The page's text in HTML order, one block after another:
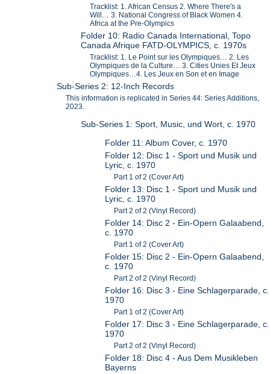
Tracklist: 1. African Census 2. Where There's a
Will… 3. National Congress of Black Women 4.
Africa at the Pre-Olympics
Folder 10: Radio Canada International, Topo
Canada Afrique FATD-OLYMPICS, c. 1970s
Tracklist: 1. Le Point sur les Olympiques… 2. Les
Olympiques de la Culture… 3. Cities Unies Et Jeux
Olympiques…4. Les Jeux en Son et en Image
Sub-Series 2: 12-Inch Records
This information is replicated in Series 44: Series Additions,
2023.
Sub-Series 1: Sport, Music, und Wort, c. 1970
Folder 11: Album Cover, c. 1970
Folder 12: Disc 1 - Sport und Musik und
Lyric, c. 1970
Part 1 of 2 (Cover Art)
Folder 13: Disc 1 - Sport und Musik und
Lyric, c. 1970
Part 2 of 2 (Vinyl Record)
Folder 14: Disc 2 - Ein-Opern Galaabend,
c. 1970
Part 1 of 2 (Cover Art)
Folder 15: Disc 2 - Ein-Opern Galaabend,
c. 1970
Part 2 of 2 (Vinyl Record)
Folder 16: Disc 3 - Eine Schlagerparade, c.
1970
Part 1 of 2 (Cover Art)
Folder 17: Disc 3 - Eine Schlagerparade, c.
1970
Part 2 of 2 (Vinyl Record)
Folder 18: Disc 4 - Aus Dem Musikleben
Bayerns